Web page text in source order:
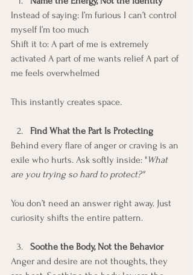
Instead of saying: I’m furious I can’t control
myself I’m too much
Shift it to: A part of me is extremely
activated A part of me wants relief A part of
me feels overwhelmed
This instantly creates space.
Find What the Part Is Protecting
Behind every flare of anger or craving is an
exile who hurts. Ask softly inside: "What
are you trying so hard to protect?"
You don’t need an answer right away. Just
curiosity shifts the entire pattern.
Soothe the Body, Not the Behavior
Anger and desire are not thoughts, they